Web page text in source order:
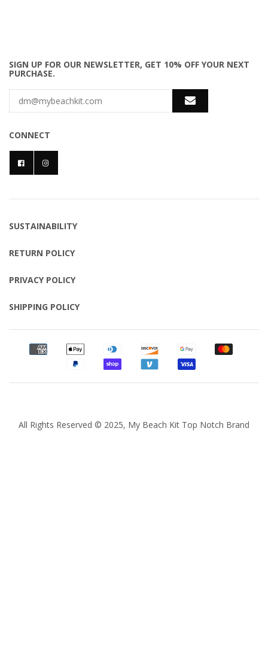
SIGN UP FOR OUR NEWSLETTER, GET 10% OFF YOUR NEXT
PURCHASE.
CONNECT
SUSTAINABILITY
RETURN POLICY
PRIVACY POLICY
SHIPPING POLICY
All Rights Reserved © 2025, My Beach Kit Top Notch Brand